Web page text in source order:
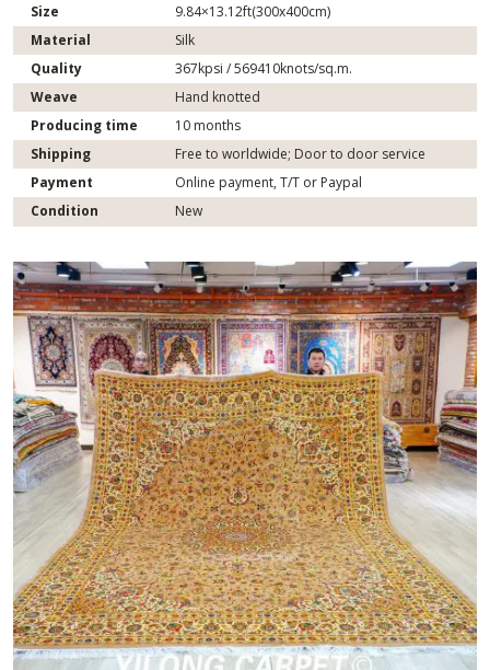
Size
9.84×13.12ft(300x400cm)
Material
Silk
Quality
367kpsi / 569410knots/sq.m.
Weave
Hand knotted
Producing time
10 months
Shipping
Free to worldwide; Door to door service
Payment
Online payment, T/T or Paypal
Condition
New